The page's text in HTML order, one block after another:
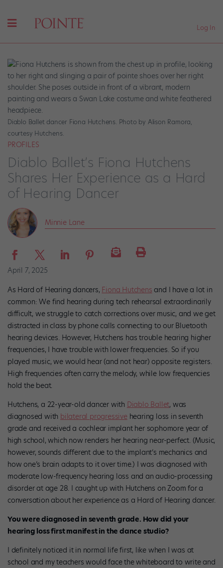
Log In
Diablo Ballet dancer Fiona Hutchens. Photo by Alison Ramora,
courtesy Hutchens.
PROFILES
Diablo Ballet’s Fiona Hutchens
Shares Her Experience as a Hard
of Hearing Dancer
Minnie Lane
April 7, 2025
As Hard of Hearing dancers, Fiona Hutchens and I have a lot in
common: We find hearing during tech rehearsal extraordinarily
difficult, we struggle to catch corrections over music, and we get
distracted in class by phone calls connecting to our Bluetooth
hearing devices. However, Hutchens has trouble hearing higher
frequencies, I have trouble with lower frequencies. So if you
played music, we would hear (and not hear) opposite registers.
High frequencies often carry the melody, while low frequencies
hold the beat.
Hutchens, a 22-year-old dancer with Diablo Ballet, was
diagnosed with bilateral progressivehearing loss in seventh
grade and received a cochlear implant her sophomore year of
high school, which now renders her hearing near-perfect. (Music,
however, sounds different due to the implant’s mechanics and
how one’s brain adapts to it over time.) I was diagnosed with
moderate low-frequency hearing loss and an audio-processing
disorder at age 28. I caught up with Hutchens on Zoom for a
conversation about her experience as a Hard of Hearing dancer.
You were diagnosed in seventh grade. How did your
hearing loss first manifest in the dance studio?
I definitely noticed it in normal life first, like when I was at
school and my teachers would face the whiteboard to write and